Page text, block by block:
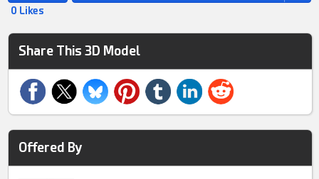
0 Likes
Share This 3D Model
Offered By